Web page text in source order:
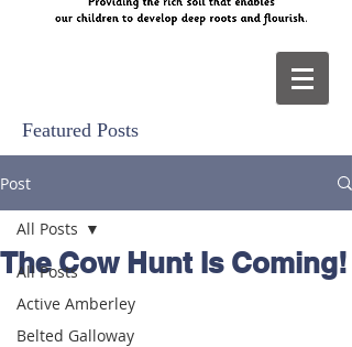
Featured Posts
Post
All Posts
Active Amberley
Belted Galloway
All Posts
The Cow Hunt Is Coming!